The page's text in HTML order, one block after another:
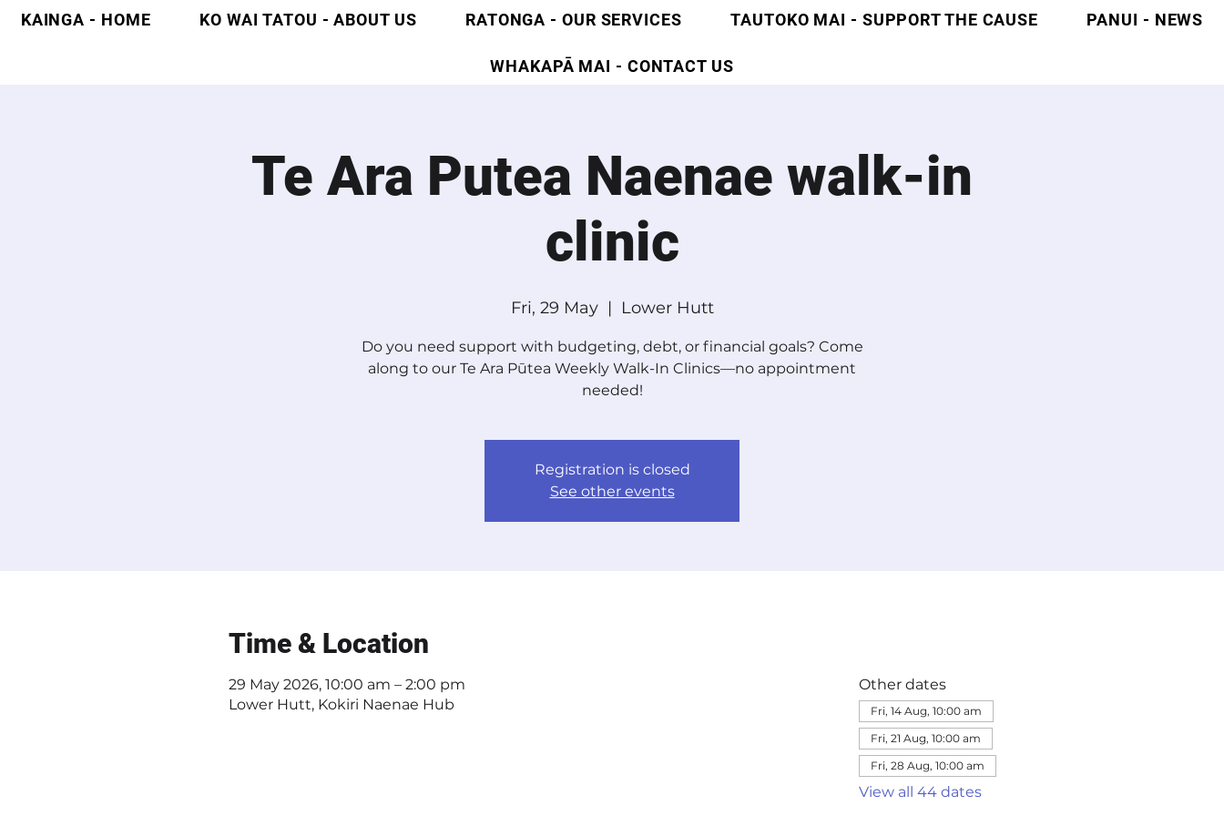
KAINGA - HOME KO WAI TATOU - ABOUT US RATONGA - OUR SERVICES TAUTOKO MAI - SUPPORT THE CAUSE PANUI - NEWS
WHAKAPĀ MAI - CONTACT US
Te Ara Putea Naenae walk-in
clinic
Fri, 29 May
  |
Lower Hutt
Do you need support with budgeting, debt, or financial goals? Come
along to our Te Ara Pūtea Weekly Walk-In Clinics—no appointment
needed!
Registration is closed
See other events
Time & Location
29 May 2026, 10:00 am – 2:00 pm
Lower Hutt, Kokiri Naenae Hub
Other dates
Fri, 14 Aug, 10:00 am
Fri, 21 Aug, 10:00 am
Fri, 28 Aug, 10:00 am
View all 44 dates